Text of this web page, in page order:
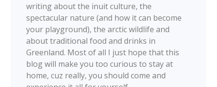
writing about the inuit culture, the
spectacular nature (and how it can become
your playground), the arctic wildlife and
about traditional food and drinks in
Greenland. Most of all I just hope that this
blog will make you too curious to stay at
home, cuz really, you should come and